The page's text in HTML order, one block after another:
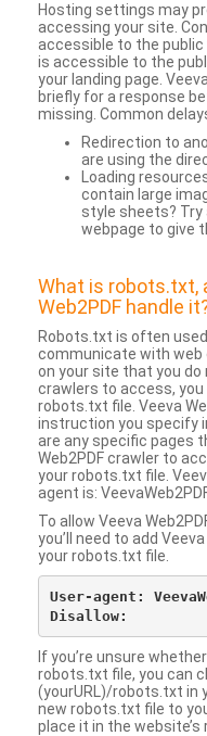
Hosting settings may
accessing your site.
accessible to the public
is accessible to the
your landing page.
briefly for a response
missing. Common
Redirection to
are using the
Loading
contain large
style sheets? Try
webpage to give
What is robots.txt,
Web2PDF handle
Robots.txt is often
communicate with web
on your site that you do
crawlers to access,
robots.txt file. Veeva
instruction you specify
are any specific pages
Web2PDF crawler to
your robots.txt file.
agent is:
To allow Veeva
you’ll need to add
your robots.txt file.
User-agent:
If you’re unsure
robots.txt file, you can
(yourURL)/robots.txt in
new robots.txt file to
place it in the website’s